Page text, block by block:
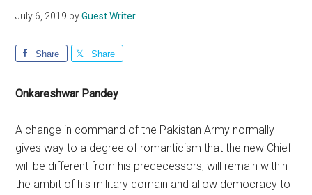
July 6, 2019 byGuest Writer
Share Share
Onkareshwar Pandey
A change in command of the Pakistan Army normally
gives way to a degree of romanticism that the new Chief
will be different from his predecessors, will remain within
the ambit of his military domain and allow democracy to